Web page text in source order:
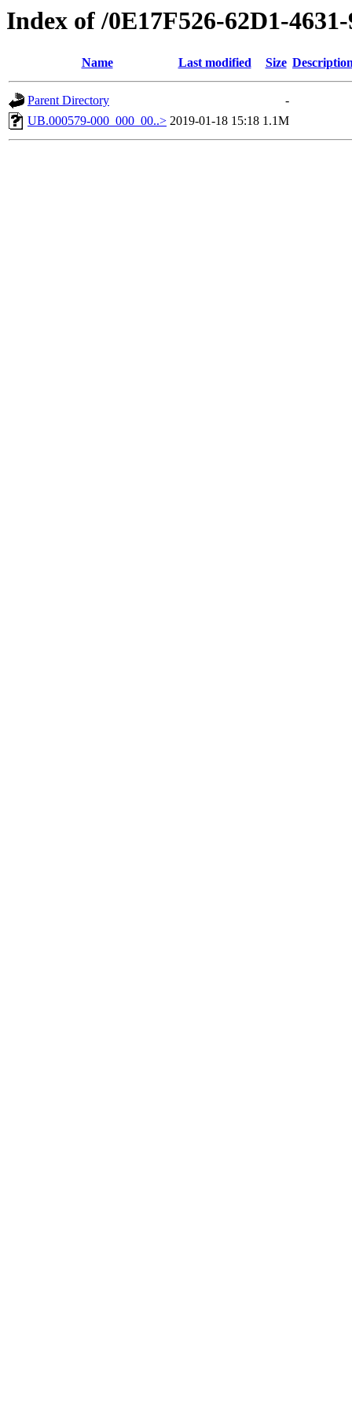
Index of /0E17F526-62D1-
Name Last modified Size
Parent Directory
-
UB.000579-000_000_00..> 2019-01-18 15:18 1.1M